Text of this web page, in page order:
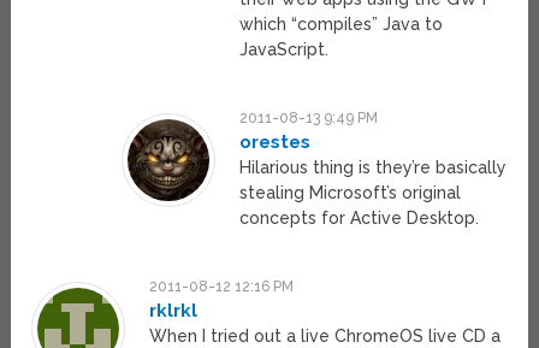
which “compiles” Java to
JavaScript.
2011-08-13 9:49 PM
orestes
Hilarious thing is they’re basically
stealing Microsoft’s original
concepts for Active Desktop.
2011-08-12 12:16 PM
rklrkl
When I tried out a live ChromeOS live CD a